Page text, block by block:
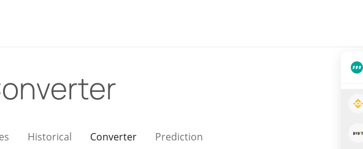
Historical Converter Prediction